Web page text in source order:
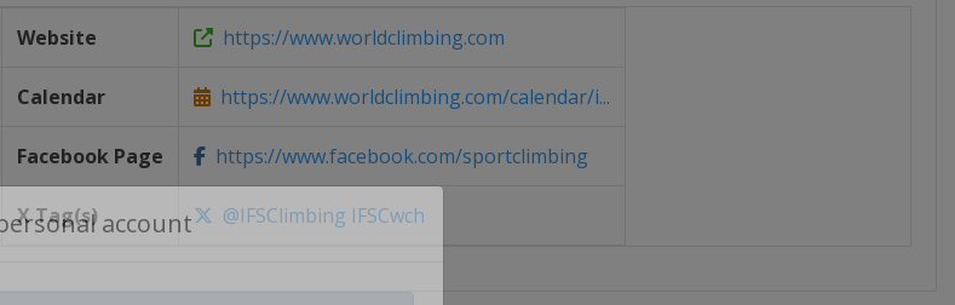
Website https://www.worldclimbing.com
Calendar https://www.worldclimbing.com/calendar/i...
Facebook Page https://www.facebook.com/sportclimbing
X Tag(s) @IFSClimbing IFSCwch